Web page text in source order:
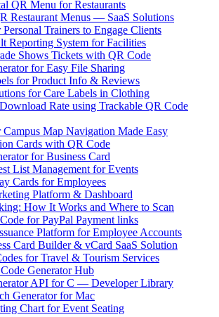
QR Menu for Restaurants
Restaurant Menus — SaaS Solutions
Trainers to Engage Clients
Reporting System for Facilities
Shows Tickets with QR Code
for Easy File Sharing
for Product Info & Reviews
for Care Labels in Clothing
Rate using Trackable QR Code
Map Navigation Made Easy
Cards with QR Code
for Business Card
List Management for Events
Cards for Employees
Platform & Dashboard
How It Works and Where to Scan
for PayPal Payment links
Platform for Employee Accounts
Card Builder & vCard SaaS Solution
for Travel & Tourism Services
Generator Hub
API for C — Developer Library
Generator for Mac
Chart for Event Seating